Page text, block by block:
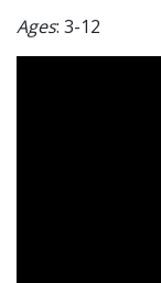
Ages: 3-12